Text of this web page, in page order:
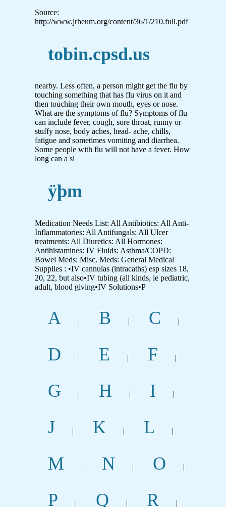
Source:
http://www.jrheum.org/content/36/1/210.full.pdf
tobin.cpsd.us
nearby. Less often, a person might get the flu by
touching something that has flu virus on it and
then touching their own mouth, eyes or nose.
What are the symptoms of flu? Symptoms of flu
can include fever, cough, sore throat, runny or
stuffy nose, body aches, head- ache, chills,
fatigue and sometimes vomiting and diarrhea.
Some people with flu will not have a fever. How
long can a si
ÿþm
Medication Needs List: All Antibiotics: All Anti-
Inflammatories: All Antifungals: All Ulcer
treatments: All Diuretics: All Hormones:
Antihistamines: IV Fluids: Asthma/COPD:
Bowel Meds: Misc. Meds: General Medical
Supplies : •IV cannulas (intracaths) esp sizes 18,
20, 22, but also•IV tubing (all kinds, ie pediatric,
adult, blood giving•IV Solutions•P
A | B | C |
D | E | F |
G | H | I |
J | K | L |
M | N | O |
P | Q | R |